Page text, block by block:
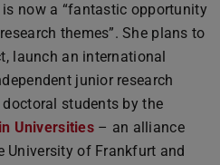
now a “fantastic opportunity
themes”. She plans to
launch an international
junior research
students by the
Universities– an alliance
University of Frankfurt and